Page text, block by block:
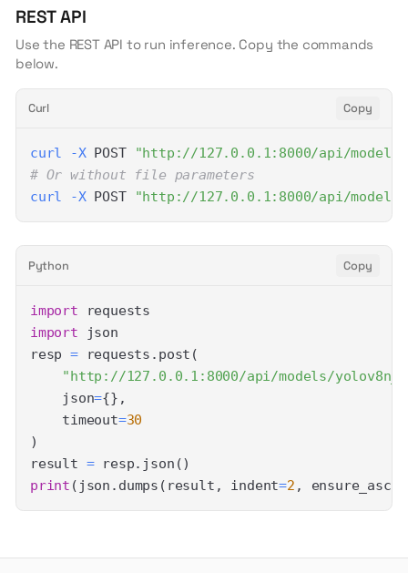
REST API
Use the REST API to run inference. Copy the commands
below.
Curl Copy
curl -X POST
"http://127.0.0.1:8000/api/
# Or without file parameters
curl
-X POST "http://127.0.0.1:8000/api/
Python Copy
import
import
resp = requests . post (
"http://127.0.0.1:8000/api/models/
    json
={} ,
    timeout
=30
)
result = resp. json ()
print ( json . dumps ( result , indent=2 , ensure_ascii